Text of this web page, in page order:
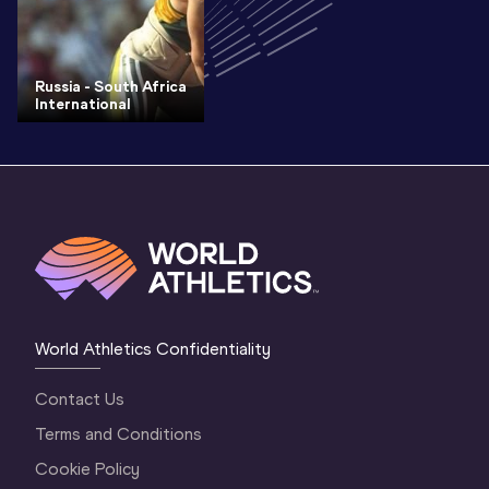
Russia - South Africa
International
World Athletics Confidentiality
Contact Us
Terms and Conditions
Cookie Policy